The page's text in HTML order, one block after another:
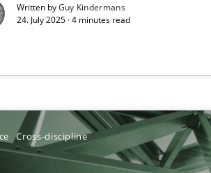
Written byGuy Kindermans
24. July 2025 · 4 minutes read
Cross-discipline
Skills